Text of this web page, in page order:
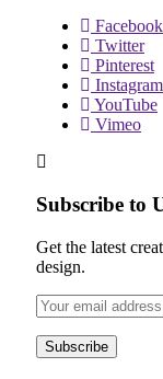
Facebook
Twitter
Pinterest
Instagram
YouTube
Vimeo
Subscribe to
Get the latest
design.